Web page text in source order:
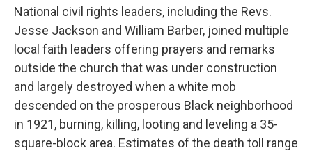
National civil rights leaders, including the Revs.
Jesse Jackson and William Barber, joined multiple
local faith leaders offering prayers and remarks
outside the church that was under construction
and largely destroyed when a white mob
descended on the prosperous Black neighborhood
in 1921, burning, killing, looting and leveling a 35-
square-block area. Estimates of the death toll range